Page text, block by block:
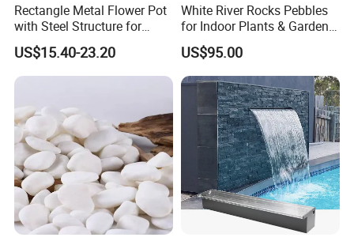
Rectangle Metal Flower Pot
with Steel Structure for
Flowers, Storage and Home
Decor
US$15.40-23.20
White River Rocks Pebbles
for Indoor Plants & Garden
Ornaments for Sale
US$95.00